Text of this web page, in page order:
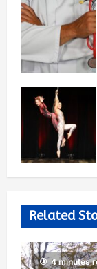
Related
4 minutes